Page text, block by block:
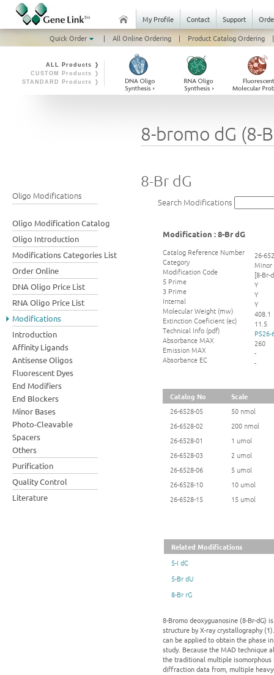
My Profile Contact Support
Quick Order
| All Online Ordering | Product Catalog Ordering |
ALL Products ❭
CUSTOM Products ❭
STANDARD Products ❭
Oligo Modifications
Oligo Modification Catalog
Oligo Introduction
Modifications Categories List
Order Online
DNA Oligo Price List
RNA Oligo Price List
Modifications
Introduction
Affinity Ligands
Antisense Oligos
Fluorescent Dyes
End Modifiers
End Blockers
Minor Bases
Photo-Cleavable
Spacers
Others
Purification
Quality Control
Literature
8-bromo dG (8-
8-Br dG
Search Modifications
Modification : 8-Br dG
Catalog Reference Number
Category
Modification Code
5 Prime
3 Prime
Internal
Molecular Weight (mw)
Extinction Coeficient (ec)
Technical Info (pdf)
Absorbance MAX
Emission MAX
Absorbance EC
26-
Minor
[8-Br-
Y
Y
Y
408.1
11.5
260
-
-
Catalog No
Scale
26-6528-05
50 nmol
26-6528-02
200 nmol
26-6528-01
1 umol
26-6528-03
2 umol
26-6528-06
5 umol
26-6528-10
10 umol
26-6528-15
15 umol
Related Modifications
5-I dC
5-Br dU
8-Br rG
8-Bromo deoxyguanosine (8-Br-
structure by X-ray crystallography
can be applied to obtain the phase
study. Because the MAD technique
the traditional multiple
diffraction data from, multiple